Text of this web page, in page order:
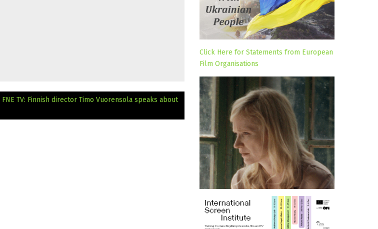
FNE TV: Finnish director Timo Vuorensola speaks about
Click Here for Statements from European
Film Organisations